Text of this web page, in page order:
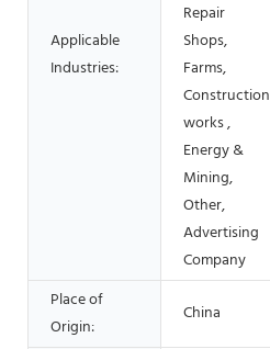
Applicable
Industries:
Repair
Shops,
Farms,
Construction
works ,
Energy &
Mining,
Other,
Advertising
Company
Place of
Origin:
China